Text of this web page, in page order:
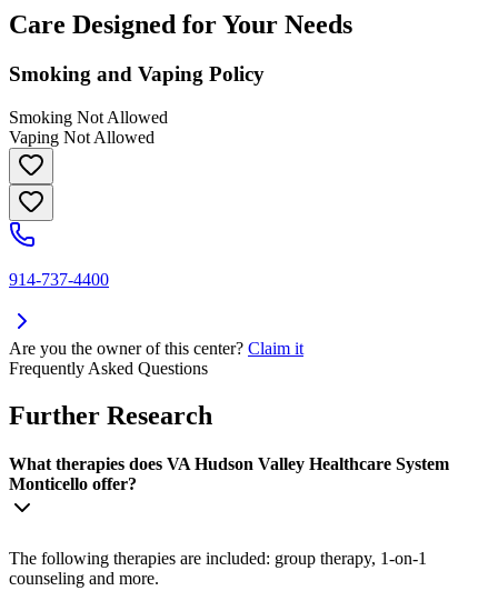
Care Designed for Your Needs
Smoking and Vaping Policy
Smoking Not Allowed
Vaping Not Allowed
914-737-4400
Are you the owner of this center? Claim it
Frequently Asked Questions
Further Research
What therapies does VA Hudson Valley Healthcare System
Monticello offer?
The following therapies are included: group therapy, 1-on-1
counseling and more.